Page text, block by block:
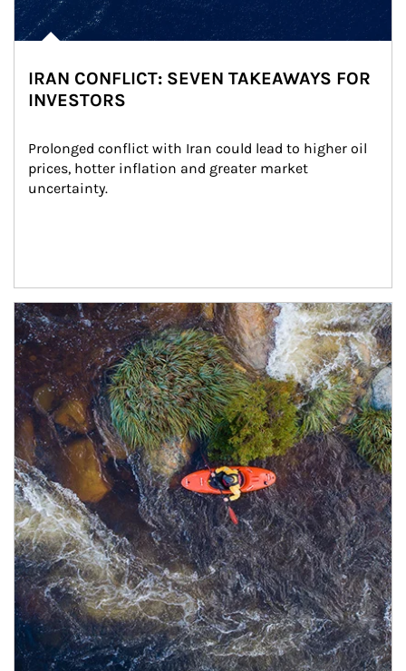
IRAN CONFLICT: SEVEN TAKEAWAYS FOR
INVESTORS
Prolonged conflict with Iran could lead to higher oil
prices, hotter inflation and greater market
uncertainty.
Article Image